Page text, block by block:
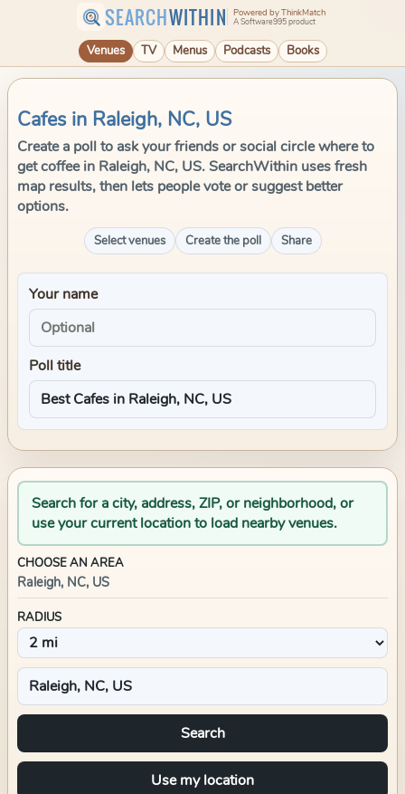
SEARCHWITHIN Powered by ThinkMatch
A Software995 product
Venues TV Menus Podcasts Books
Cafes in Raleigh, NC, US
Create a poll to ask your friends or social circle where to
get coffee in Raleigh, NC, US. SearchWithin uses fresh
map results, then lets people vote or suggest better
options.
Select venues Create the poll Share
Your name
Poll title
Search for a city, address, ZIP, or neighborhood, or
use your current location to load nearby venues.
CHOOSE AN AREA
Raleigh, NC, US
RADIUS
Search
Use my location